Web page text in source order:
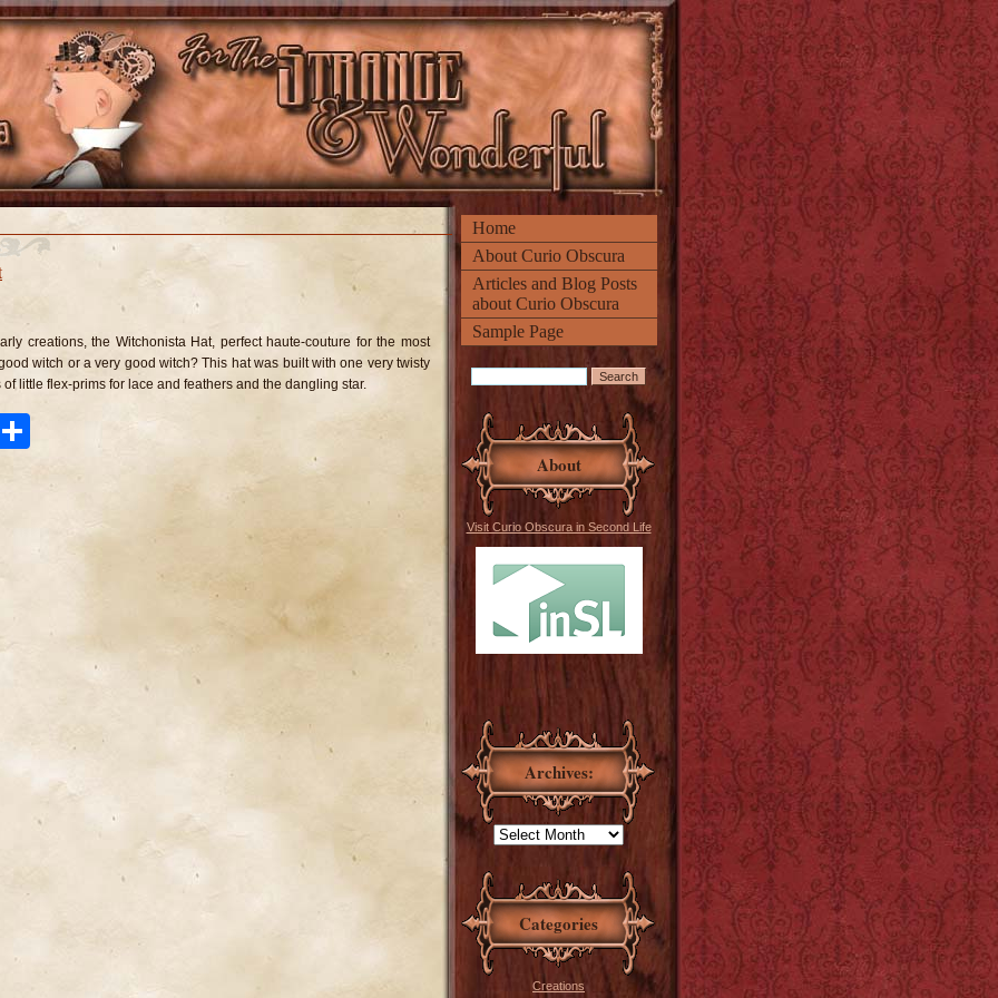
Home
About Curio Obscura
Articles and Blog Posts
about Curio Obscura
Sample Page
About
Visit Curio Obscura in Second Life
Archives:
Categories
Creations
creations, the Witchonista Hat, perfect haute-couture for the most
witch or a very good witch? This hat was built with one very twisty
little flex-prims for lace and feathers and the dangling star.
Pinterest